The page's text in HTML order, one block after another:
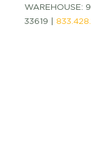
WAREHOUSE:
33619 |